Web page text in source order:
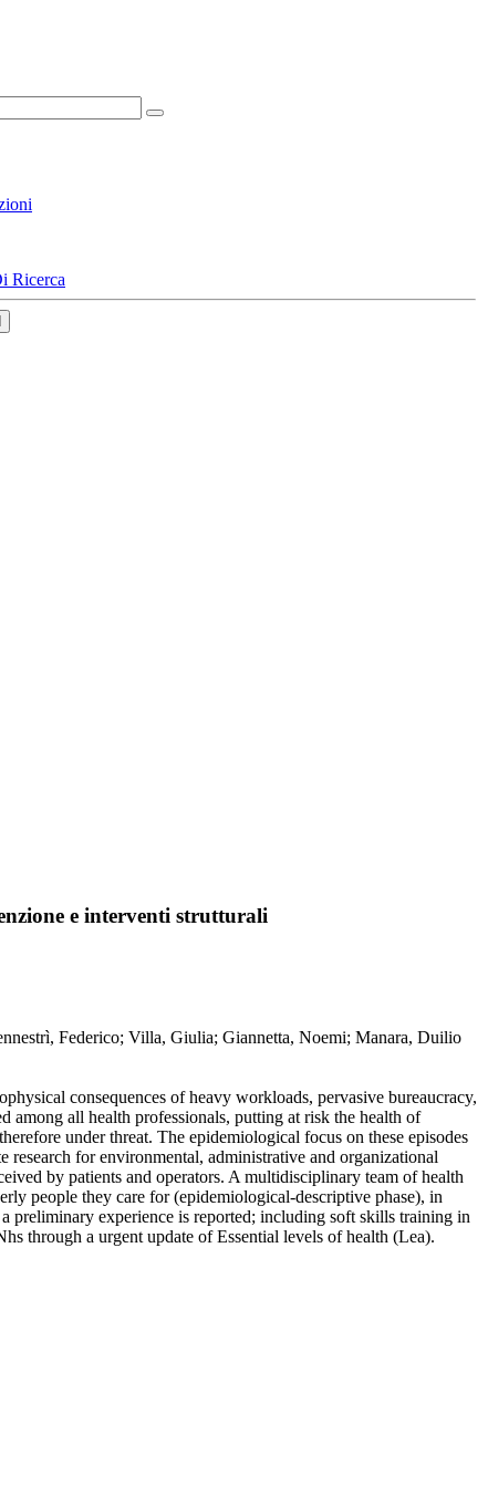
Ricerca
e interventi strutturali
Federico; Villa, Giulia; Giannetta, Noemi; Manara, Duilio
consequences of heavy workloads, pervasive bureaucracy,
among all health professionals, putting at risk the health of
under threat. The epidemiological focus on these episodes
for environmental, administrative and organizational
by patients and operators. A multidisciplinary team of health
people they care for (epidemiological-descriptive phase), in
preliminary experience is reported; including soft skills training in
through a urgent update of Essential levels of health (Lea).